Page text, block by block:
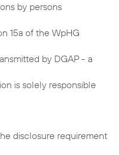
by persons
15a of the WpHG
by DGAP - a
is solely responsible
disclosure requirement